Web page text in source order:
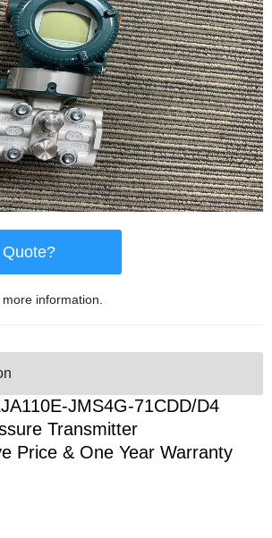
information.
JMS4G-71CDD/D4
Transmitter
Price & One Year Warranty